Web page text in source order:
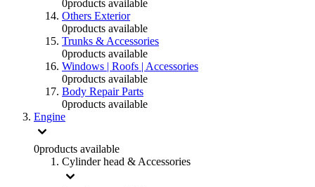
0products available
Others Exterior
0products available
Trunks & Accessories
0products available
Windows | Roofs | Accessories
0products available
Body Repair Parts
0products available
Engine
0products available
Cylinder head & Accessories